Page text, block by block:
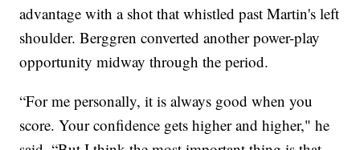
advantage with a shot that whistled past Martin's left
shoulder. Berggren converted another power-play
opportunity midway through the period.
“For me personally, it is always good when you
score. Your confidence gets higher and higher," he